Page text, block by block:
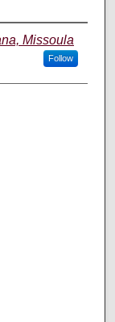
Missoula
Follow